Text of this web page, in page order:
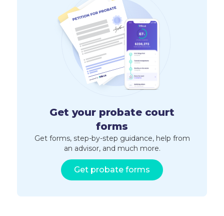
Get your probate court
forms
Get forms, step-by-step guidance, help from
an advisor, and much more.
Get probate forms